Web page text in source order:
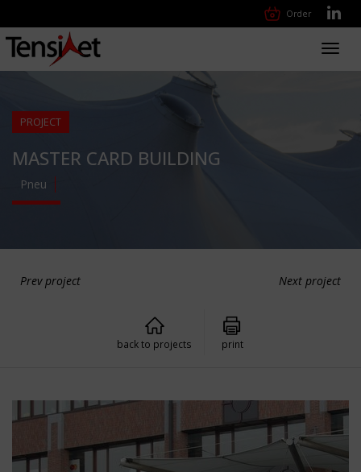
Order
PROJECT
MASTER CARD BUILDING
Pneu
Prev project Next project
back to projects print